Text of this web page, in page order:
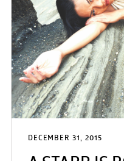
DECEMBER 31, 2015